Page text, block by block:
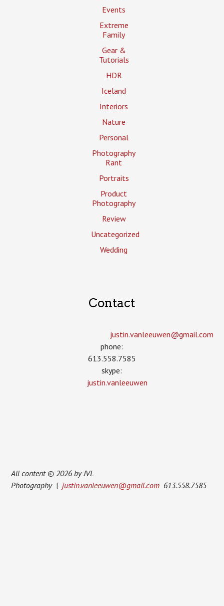
Events
Extreme
Family
Gear &
Tutorials
HDR
Iceland
Interiors
Nature
Personal
Photography
Rant
Portraits
Product
Photography
Review
Uncategorized
Wedding
Contact
justin.vanleeuwen­@gmail.com
phone:
613.558.7585
skype:
justin.vanleeuwen
All content © 2026 by JVL
Photography | justin.vanleeuwen@gmail.com 613.558.7585